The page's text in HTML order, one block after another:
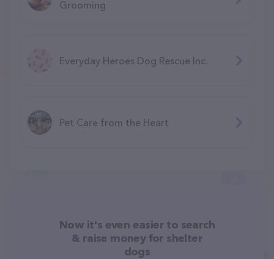
Grooming
Everyday Heroes Dog Rescue Inc.
Pet Care from the Heart
Now it's even easier to search
& raise money for shelter
dogs